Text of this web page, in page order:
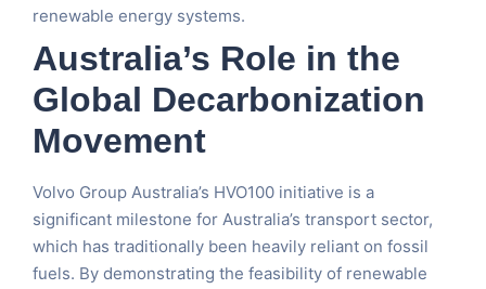
renewable energy systems.
Australia’s Role in the
Global Decarbonization
Movement
Volvo Group Australia’s HVO100 initiative is a
significant milestone for Australia’s transport sector,
which has traditionally been heavily reliant on fossil
fuels. By demonstrating the feasibility of renewable